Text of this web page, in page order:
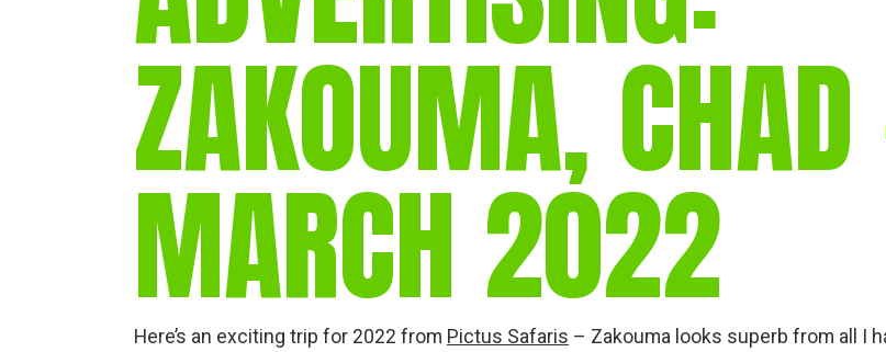
vocalisations library
mammalwatching
IUCN newsletters
ZAKOUMA,
MARCH 2022
Here’s an exciting trip for 2022 from Pictus Safaris – Zakouma looks superb from all I